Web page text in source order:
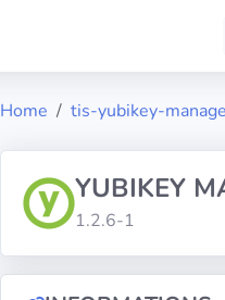
Home tis-yubikey-
YUBIKEY
1.2.6-1